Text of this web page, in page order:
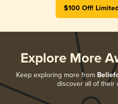
$100 Off!
Explore More
Keep exploring more from
discover all of their